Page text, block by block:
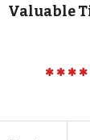
Valuable